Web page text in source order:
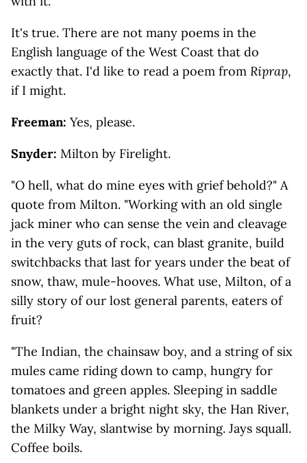
It's true. There are not many poems in the
English language of the West Coast that do
exactly that. I'd like to read a poem from Riprap,
if I might.
Freeman: Yes, please.
Snyder: Milton by Firelight.
"O hell, what do mine eyes with grief behold?" A
quote from Milton. "Working with an old single
jack miner who can sense the vein and cleavage
in the very guts of rock, can blast granite, build
switchbacks that last for years under the beat of
snow, thaw, mule-hooves. What use, Milton, of a
silly story of our lost general parents, eaters of
fruit?
"The Indian, the chainsaw boy, and a string of six
mules came riding down to camp, hungry for
tomatoes and green apples. Sleeping in saddle
blankets under a bright night sky, the Han River,
the Milky Way, slantwise by morning. Jays squall.
Coffee boils.